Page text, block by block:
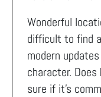
Wonderful
difficult to find
modern
character.
sure if it’s